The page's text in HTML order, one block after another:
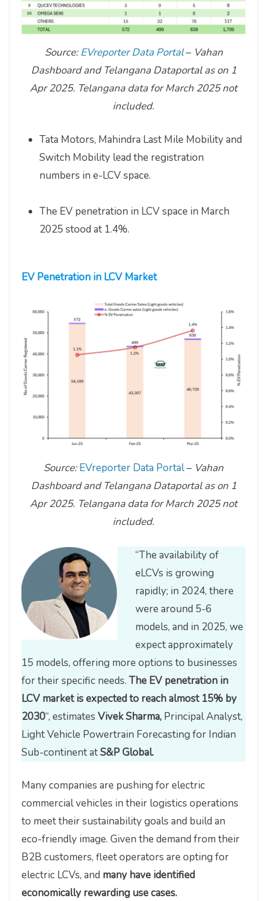
Source:EVreporter Data Portal– Vahan
Dashboard and Telangana Dataportal as on 1
Apr 2025. Telangana data for March 2025 not
included.
Tata Motors, Mahindra Last Mile Mobility and
Switch Mobility lead the registration
numbers in e-LCV space.
The EV penetration in LCV space in March
2025 stood at 1.4%.
EV Penetration in LCV Market
Source:EVreporter Data Portal– Vahan
Dashboard and Telangana Dataportal as on 1
Apr 2025. Telangana data for March 2025 not
included.
“The availability of
eLCVs is growing
rapidly; in 2024, there
were around 5-6
models, and in 2025, we
expect approximately
15 models, offering more options to businesses
for their specific needs. The EV penetration in
LCV market is expected to reach almost 15% by
2030“, estimates Vivek Sharma, Principal Analyst,
Light Vehicle Powertrain Forecasting for Indian
Sub-continent atS&P Global.
Many companies are pushing for electric
commercial vehicles in their logistics operations
to meet their sustainability goals and build an
eco-friendly image. Given the demand from their
B2B customers, fleet operators are opting for
electric LCVs, and many have identified
economically rewarding use cases.